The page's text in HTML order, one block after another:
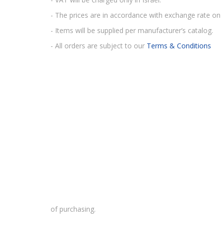
- The prices are in accordance with exchange rate
- Items will be supplied per manufacturer’s catalog.
- All orders are subject to our Terms & Conditions
of purchasing.